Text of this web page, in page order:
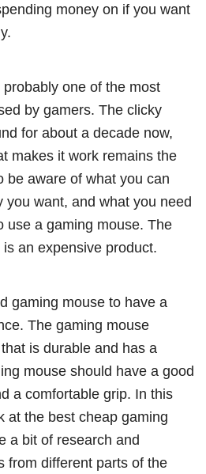
money on if you want
one of the most
by gamers. The clicky
for about a decade now,
makes it work remains the
be aware of what you can
you want, and what you need
use a gaming mouse. The
an expensive product.
gaming mouse to have a
The gaming mouse
is durable and has a
mouse should have a good
a comfortable grip. In this
at the best cheap gaming
a bit of research and
from different parts of the